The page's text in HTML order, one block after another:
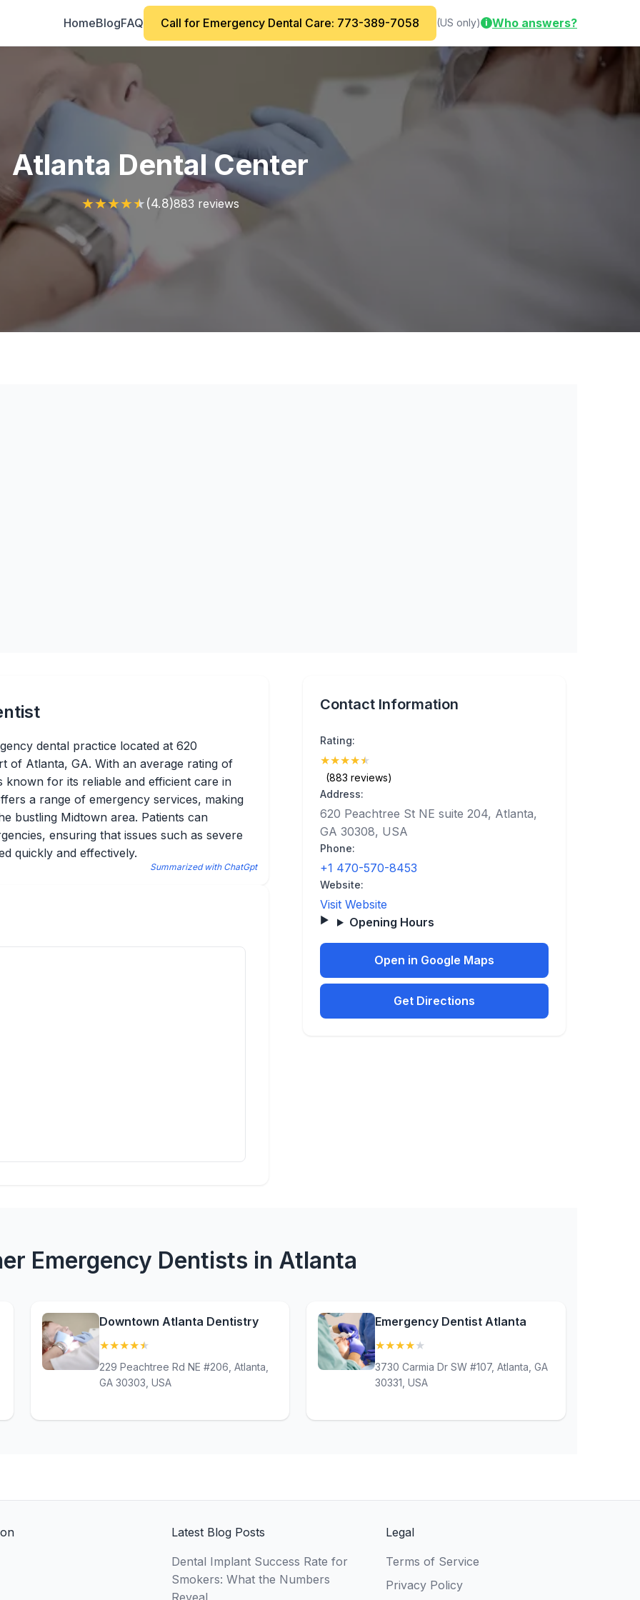
HomeBlogFAQ Call for Emergency Dental Care: 773-389-7058 (US only) i Who answers?
Atlanta Dental Center
★★★★★(4.8)883 reviews
dental practice located at 620
of Atlanta, GA. With an average rating of
for its reliable and efficient care in
a range of emergency services, making
bustling Midtown area. Patients can
ensuring that issues such as severe
quickly and effectively.
Summarized with ChatGpt
Contact Information
Rating:
★★★★★
(883 reviews)
Address:
620 Peachtree St NE suite 204, Atlanta,
GA 30308, USA
Phone:
+1 470-570-8453
Website:
Visit Website
Opening Hours
Open in Google Maps
Get Directions
Emergency Dentists in Atlanta
Downtown Atlanta Dentistry
★★★★★
229 Peachtree Rd NE #206, Atlanta,
GA 30303, USA
Emergency Dentist Atlanta
★★★★★
3730 Carmia Dr SW #107, Atlanta, GA
30331, USA
Latest Blog Posts
Dental Implant Success Rate for
Smokers: What the Numbers
Reveal
Legal
Terms of Service
Privacy Policy